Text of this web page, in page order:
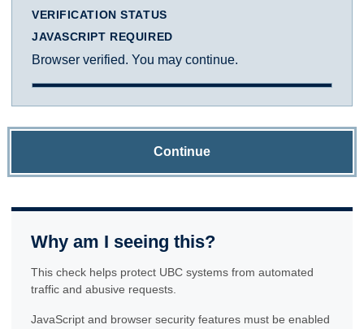
VERIFICATION STATUS
JAVASCRIPT REQUIRED
Browser verified. You may continue.
Continue
Why am I seeing this?
This check helps protect UBC systems from automated
traffic and abusive requests.
JavaScript and browser security features must be enabled